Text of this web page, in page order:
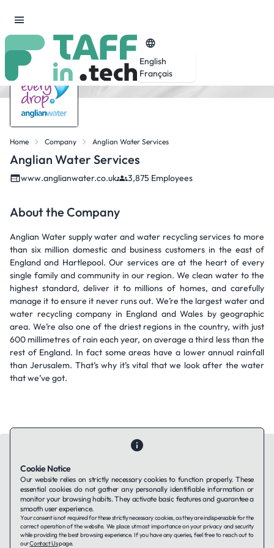
English
Français
Home Company Anglian Water Services
Anglian Water Services
www.anglianwater.co.uk 3,875 Employees
About the Company
Anglian Water supply water and water recycling services to more
than six million domestic and business customers in the east of
England and Hartlepool. Our services are at the heart of every
single family and community in our region. We clean water to the
highest standard, deliver it to millions of homes, and carefully
manage it to ensure it never runs out. We’re the largest water and
water recycling company in England and Wales by geographic
area. We’re also one of the driest regions in the country, with just
600 millimetres of rain each year, on average a third less than the
rest of England. In fact some areas have a lower annual rainfall
than Jerusalem. That’s why it’s vital that we look after the water
that we’ve got.
Contact UsAbout UsCompanies using TAFFinPrivacy Policy
Terms of Service
LinkedIn
Cookie Notice
Our website relies on strictly necessary cookies to function properly. These
essential cookies do not gather any personally identifiable information or
monitor your browsing habits. They activate basic features and guarantee a
smooth user experience.
Your consent is not required for these strictly necessary cookies, as they are indispensable for the
correct operation of the website. We place utmost importance on your privacy and security
while providing the best browsing experience. If you have any queries, feel free to reach out to
ourContact Uspage.